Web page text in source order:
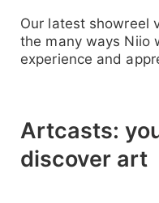
Our latest showreel
the many ways Niio
experience and
Artcasts:
discover art